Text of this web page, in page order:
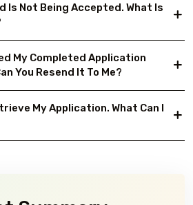
Is Not Being Accepted. What Is
My Completed Application
You Resend It To Me?
My Application. What Can I